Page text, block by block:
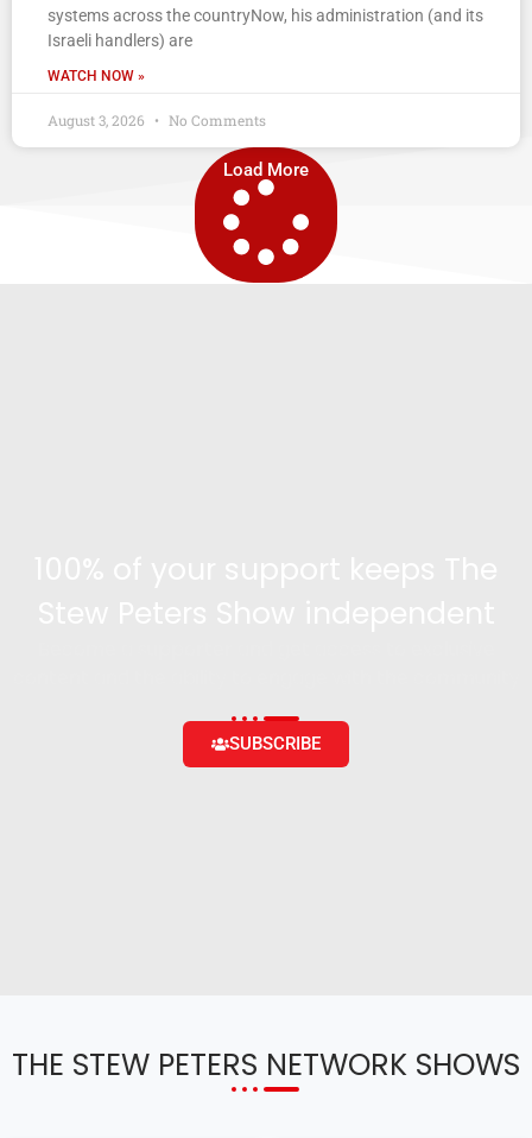
systems across the countryNow, his administration (and its
Israeli handlers) are
WATCH NOW »
August 3, 2026 No Comments
Load More
SUBSCRIBE
THE STEW PETERS NETWORK SHOWS